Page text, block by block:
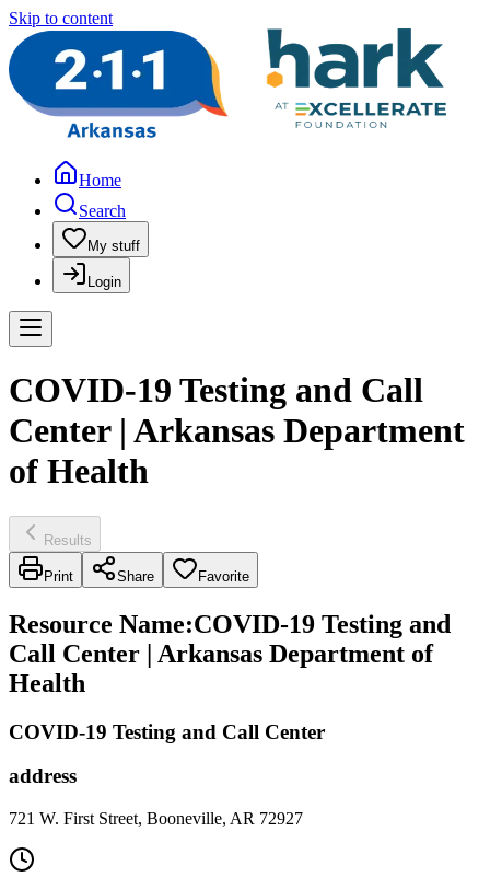
Skip to content
Home
Search
My stuff
Login
COVID-19 Testing and Call
Center | Arkansas Department
of Health
Results
Print Share Favorite
Resource Name:COVID-19 Testing and
Call Center | Arkansas Department of
Health
COVID-19 Testing and Call Center
address
721 W. First Street, Booneville, AR 72927